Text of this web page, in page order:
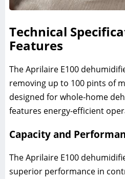
Technical
Features
The Aprilaire E100
removing up to 100 pints of
designed for whole-home
features energy-efficient
Capacity and
The Aprilaire E100
superior performance in